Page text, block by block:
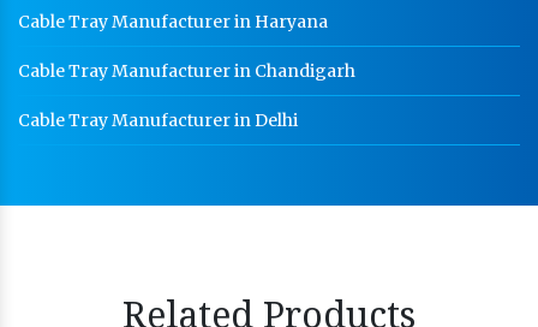
Cable Tray Manufacturer in Haryana
Cable Tray Manufacturer in Chandigarh
Cable Tray Manufacturer in Delhi
Related Products